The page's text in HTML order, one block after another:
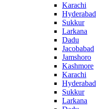
Karachi
Hyderabad
Sukkur
Larkana
Dadu
Jacobabad
Jamshoro
Kashmore
Karachi
Hyderabad
Sukkur
Larkana